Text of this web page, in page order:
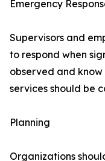
Emergency
Supervisors and
to respond when
observed and
services should be
Planning
Organizations